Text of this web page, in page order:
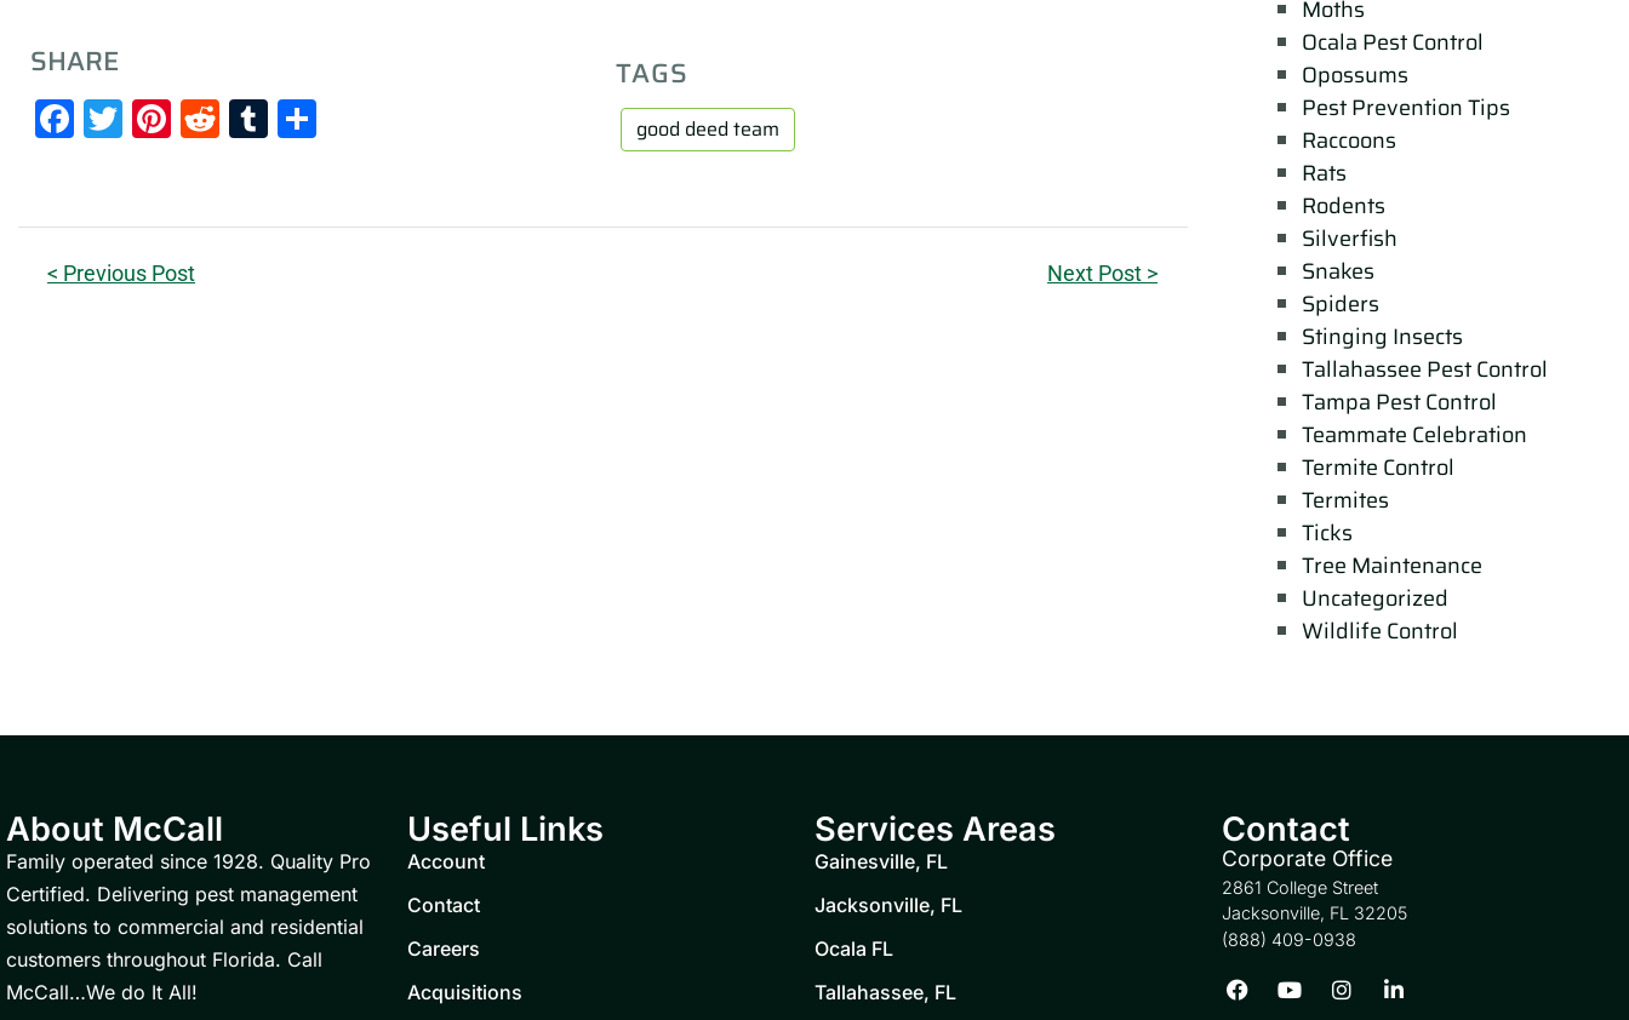
SHARE
Facebook
Twitter
Pinterest
RedditTumblr
TAGS
good deed team
< Previous Post Next Post >
Moths
Ocala Pest Control
Opossums
Pest Prevention Tips
Raccoons
Rats
Rodents
Silverfish
Snakes
Spiders
Stinging Insects
Tallahassee Pest Control
Tampa Pest Control
Teammate Celebration
Termite Control
Termites
Ticks
Tree Maintenance
Uncategorized
Wildlife Control
About McCall
Family operated since 1928. Quality Pro
Certified. Delivering pest management
solutions to commercial and residential
customers throughout Florida. Call
McCall…We do It All!
Useful Links
Account
Contact
Careers
Acquisitions
Services Areas
Gainesville, FL
Jacksonville, FL
Ocala FL
Tallahassee, FL
Contact
Corporate Office
2861 College Street
Jacksonville, FL 32205
(888) 409-0938